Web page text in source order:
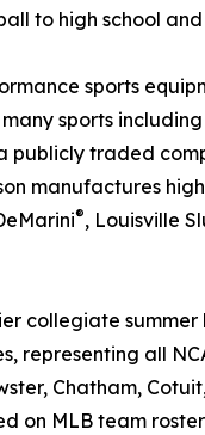
to high school
sports
sports
publicly traded
manufactures
®, Louisville
collegiate
representing all
Chatham,
on MLB team